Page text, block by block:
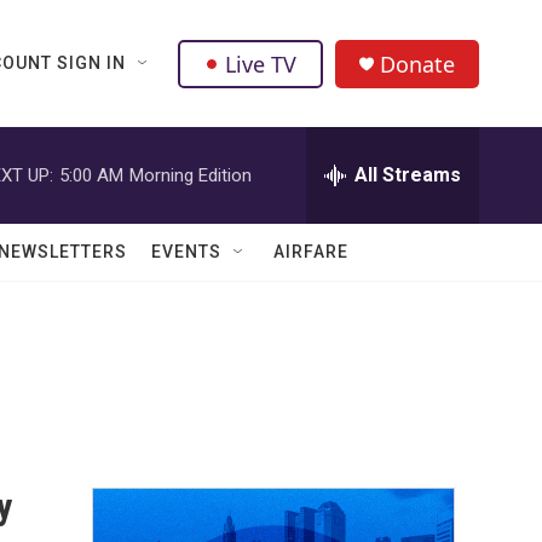
SIGN IN Live TV Donate
UP: 5:00 AM Morning Edition All Streams
NEWSLETTERS EVENTS AIRFARE